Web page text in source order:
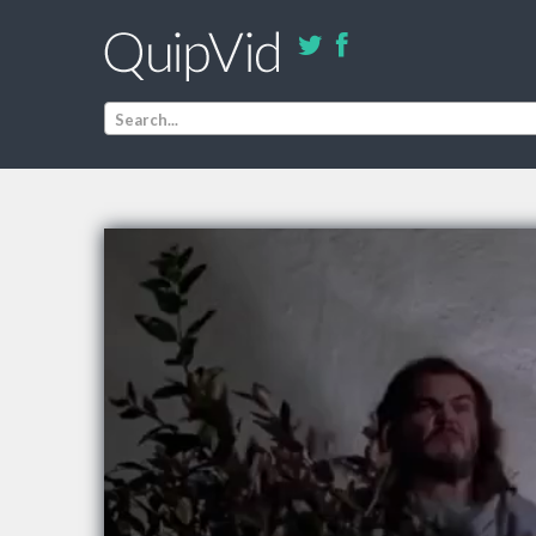
Search...